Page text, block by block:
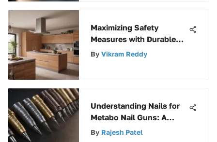
Maximizing Safety
Measures with Durable
Weatherproof Electrical
By Vikram Reddy
Understanding Nails for
Metabo Nail Guns: A
Guide
By Rajesh Patel